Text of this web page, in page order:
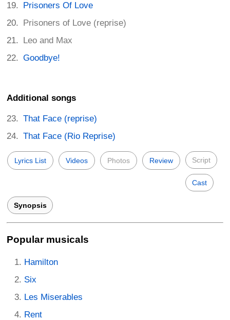
Prisoners Of Love
Prisoners of Love (reprise)
Leo and Max
Goodbye!
Additional songs
That Face (reprise)
That Face (Rio Reprise)
Lyrics List Videos Photos Review Script
Cast
Synopsis
Popular musicals
Hamilton
Six
Les Miserables
Rent